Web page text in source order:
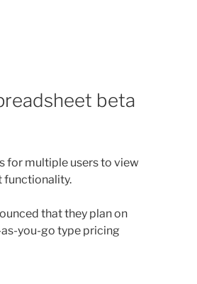
beta
for multiple users to view
functionality.
that they plan on
you-go type pricing